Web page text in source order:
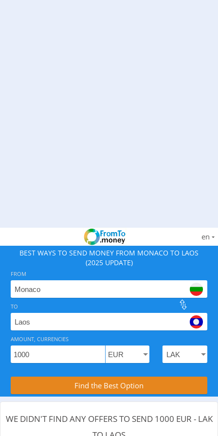
en
BEST WAYS TO SEND MONEY FROM MONACO TO LAOS
(2025 UPDATE)
Compare Transfer Services with the
FROM
TO
AMOUNT, CURRENCIES
Find the Best Option
WE DIDN'T FIND ANY OFFERS TO SEND 1000 EUR - LAK